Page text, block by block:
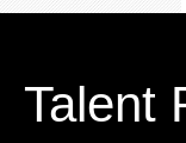
Talent